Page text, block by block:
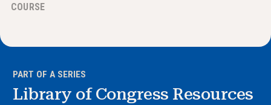
COURSE
PART OF A SERIES
Library of Congress Resources